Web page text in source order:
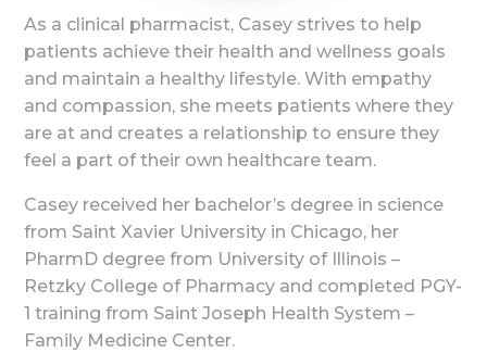
As a clinical pharmacist, Casey strives to help
patients achieve their health and wellness goals
and maintain a healthy lifestyle. With empathy
and compassion, she meets patients where they
are at and creates a relationship to ensure they
feel a part of their own healthcare team.
Casey received her bachelor’s degree in science
from Saint Xavier University in Chicago, her
PharmD degree from University of Illinois –
Retzky College of Pharmacy and completed PGY-
1 training from Saint Joseph Health System –
Family Medicine Center.